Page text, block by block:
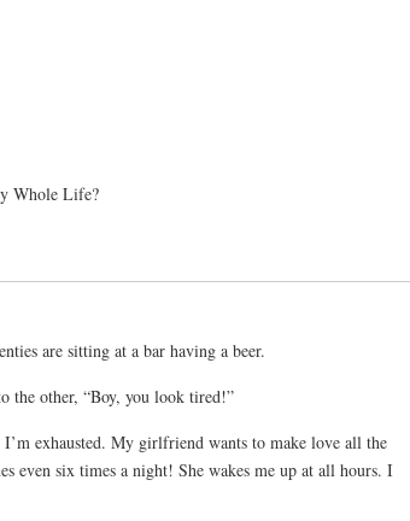
Whole Life?
are sitting at a bar having a beer.
the other, “Boy, you look tired!”
exhausted. My girlfriend wants to make love all the
even six times a night! She wakes me up at all hours. I